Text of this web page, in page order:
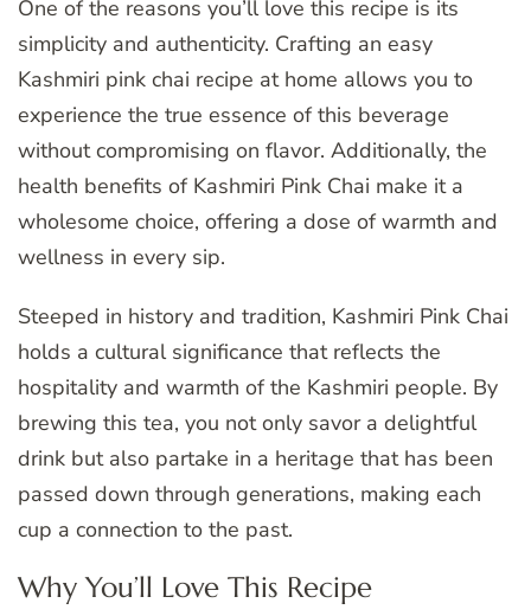
One of the reasons you’ll love this recipe is its
simplicity and authenticity. Crafting an easy
Kashmiri pink chai recipe at home allows you to
experience the true essence of this beverage
without compromising on flavor. Additionally, the
health benefits of Kashmiri Pink Chai make it a
wholesome choice, offering a dose of warmth and
wellness in every sip.
Steeped in history and tradition, Kashmiri Pink Chai
holds a cultural significance that reflects the
hospitality and warmth of the Kashmiri people. By
brewing this tea, you not only savor a delightful
drink but also partake in a heritage that has been
passed down through generations, making each
cup a connection to the past.
Why You’ll Love This Recipe